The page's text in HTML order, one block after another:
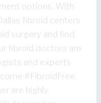
options. With
fibroid centers
surgery and find
fibroid doctors are
and experts
#FibroidFree.
are highly